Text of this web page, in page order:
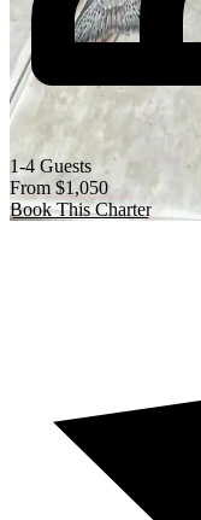
1-4 Guests
From $1,050
Book This Charter